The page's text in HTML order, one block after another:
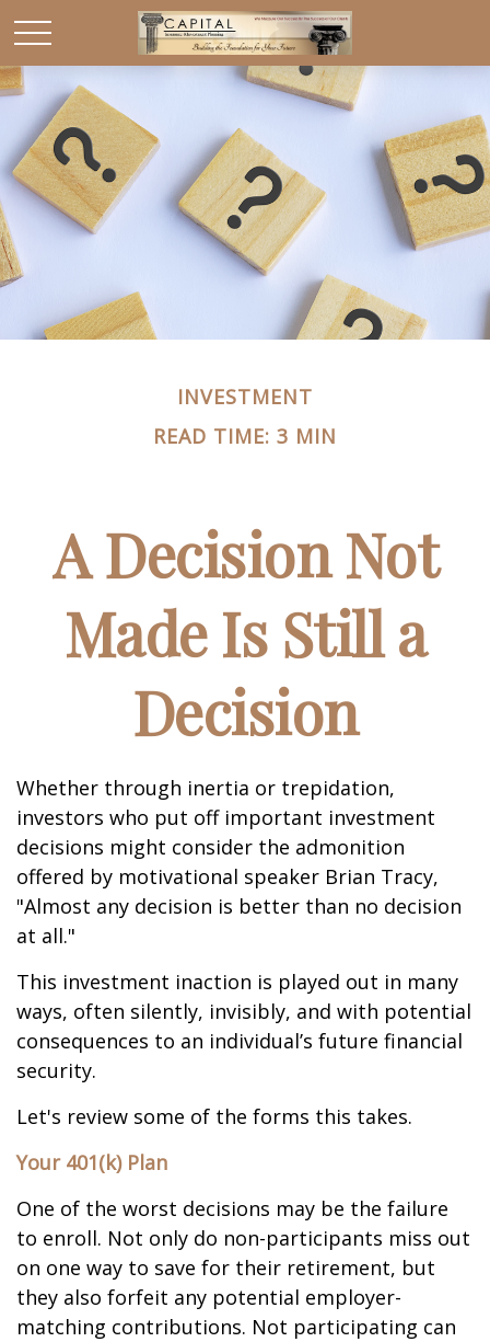
INVESTMENT
READ TIME: 3 MIN
A Decision Not
Made Is Still a
Decision
Whether through inertia or trepidation,
investors who put off important investment
decisions might consider the admonition
offered by motivational speaker Brian Tracy,
"Almost any decision is better than no decision
at all."
This investment inaction is played out in many
ways, often silently, invisibly, and with potential
consequences to an individual’s future financial
security.
Let's review some of the forms this takes.
Your 401(k) Plan
One of the worst decisions may be the failure
to enroll. Not only do non-participants miss out
on one way to save for their retirement, but
they also forfeit any potential employer-
matching contributions. Not participating can